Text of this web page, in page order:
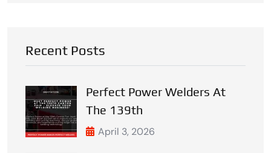
Recent Posts
Perfect Power Welders At
The 139th
April 3, 2026